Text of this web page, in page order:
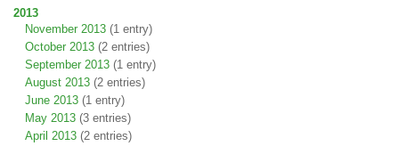
2013
November 2013 (1 entry)
October 2013 (2 entries)
September 2013 (1 entry)
August 2013 (2 entries)
June 2013 (1 entry)
May 2013 (3 entries)
April 2013 (2 entries)